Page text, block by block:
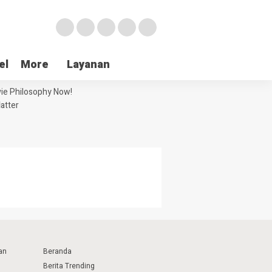
More Layanan
Philosophy Now!
Beranda
Berita Trending